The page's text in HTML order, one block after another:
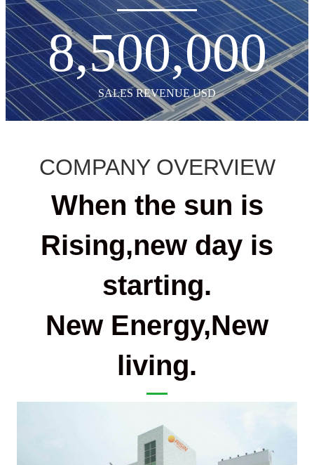
8,500,000
SALES REVENUE USD
COMPANY OVERVIEW
When the sun is
Rising,new day is
starting.
New Energy,New
living.